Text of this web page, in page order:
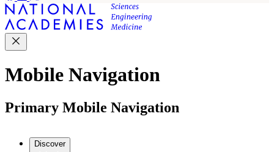
Mobile Navigation
Primary Mobile Navigation
Discover